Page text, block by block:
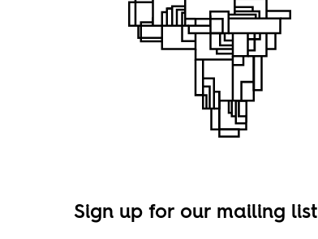
of
Sign up for our mailing list